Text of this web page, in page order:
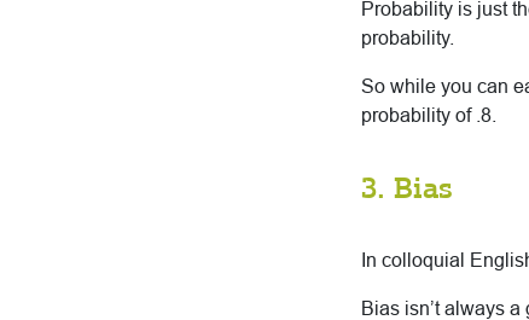
Probability is just
probability.
So while you can
probability of .8.
3. Bias
In colloquial
Bias isn’t always